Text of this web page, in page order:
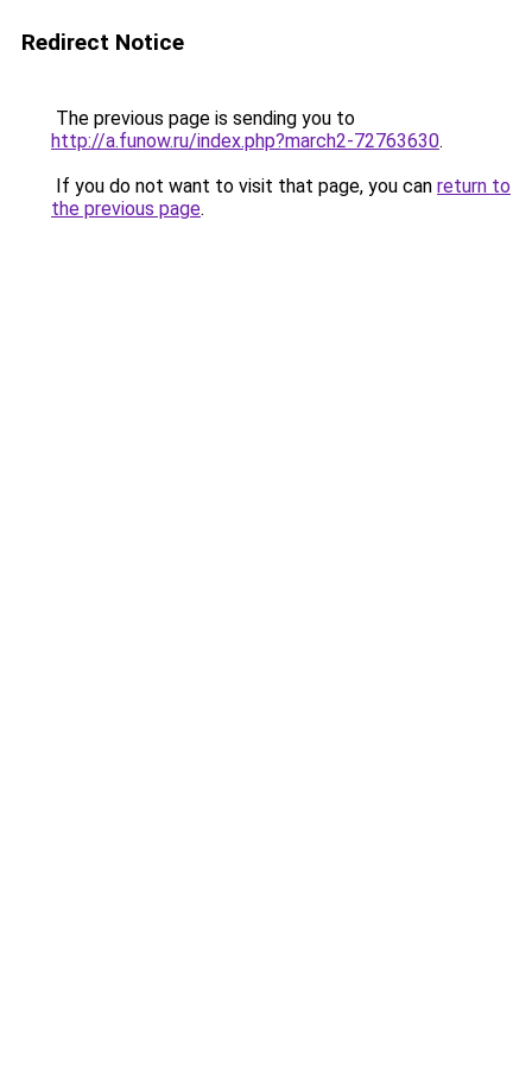
Redirect Notice
The previous page is sending you to
http://a.funow.ru/index.php?march2-72763630.
If you do not want to visit that page, you can return to
the previous page.